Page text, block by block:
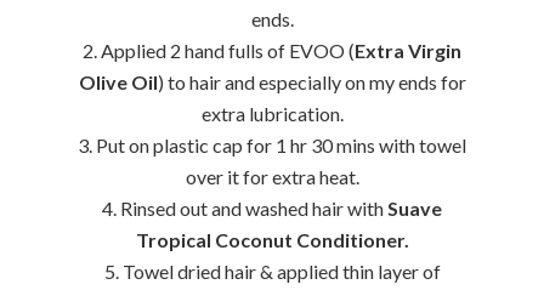
ends.
2. Applied 2 hand fulls of EVOO (Extra Virgin
Olive Oil) to hair and especially on my ends for
extra lubrication.
3. Put on plastic cap for 1 hr 30 mins with towel
over it for extra heat.
4. Rinsed out and washed hair withSuave
Tropical Coconut Conditioner.
5. Towel dried hair & applied thin layer of